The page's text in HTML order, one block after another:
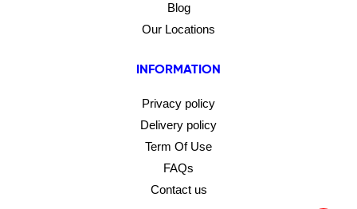
Blog
Our Locations
INFORMATION
Privacy policy
Delivery policy
Term Of Use
FAQs
Contact us